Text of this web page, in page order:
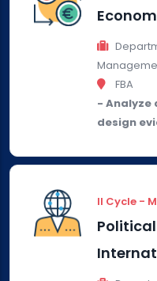
FBA
- Analyze
design
II Cycle -